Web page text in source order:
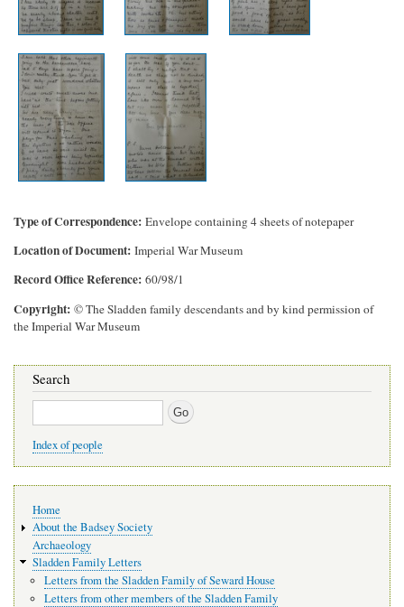
Type of Correspondence Envelope containing 4 sheets of notepaper
Location of Document Imperial War Museum
Record Office Reference 60/98/1
Copyright © The Sladden family descendants and by kind permission of
the Imperial War Museum
Search
Search
Index of people
navigation
Home
About the Badsey Society
Archaeology
Sladden Family Letters
Letters from the Sladden Family of Seward House
Letters from other members of the Sladden Family